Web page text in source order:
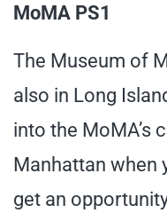
MoMA PS1
The Museum of
also in Long
into the MoMA’s
Manhattan when
get an